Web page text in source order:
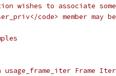
wishes to associate
code> member may
usage_frame_iter Frame